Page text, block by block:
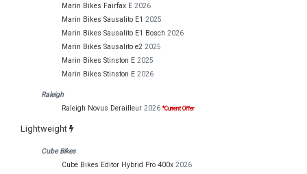
Marin Bikes Fairfax E 2026
Marin Bikes Sausalito E1 2025
Marin Bikes Sausalito E1 Bosch 2026
Marin Bikes Sausalito e2 2025
Marin Bikes Stinston E 2025
Marin Bikes Stinston E 2026
Raleigh
Raleigh Novus Derailleur 2026*Current Offer
Lightweight
Cube Bikes
Cube Bikes Editor Hybrid Pro 400x 2026